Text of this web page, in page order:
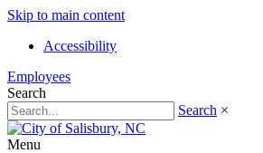
Skip to main content
Accessibility
Employees
Search
Search ×
Menu